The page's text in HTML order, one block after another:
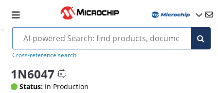
Cross-reference search
1N6047
Status: In Production